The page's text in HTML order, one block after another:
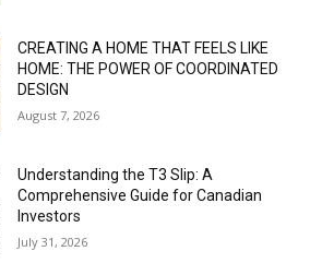
CREATING A HOME THAT FEELS LIKE
HOME: THE POWER OF COORDINATED
DESIGN
August 7, 2026
Understanding the T3 Slip: A
Comprehensive Guide for Canadian
Investors
July 31, 2026